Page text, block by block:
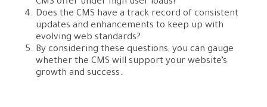
CMS offer under high user loads?
Does the CMS have a track record of consistent
updates and enhancements to keep up with
evolving web standards?
By considering these questions, you can gauge
whether the CMS will support your website’s
growth and success.